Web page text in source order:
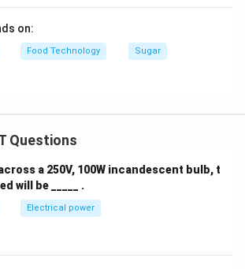
solubility:Lower temperatures
solubility, which is desirable during
promote supersaturation and crystal
need for centrifugation:
still required downstream to separate
from the mother liquor (molasses).
are used to depress the boiling
on:
Food Technology Sugar
Questions
a 250V, 100W incandescent bulb, t
will be _____ .
Electrical power